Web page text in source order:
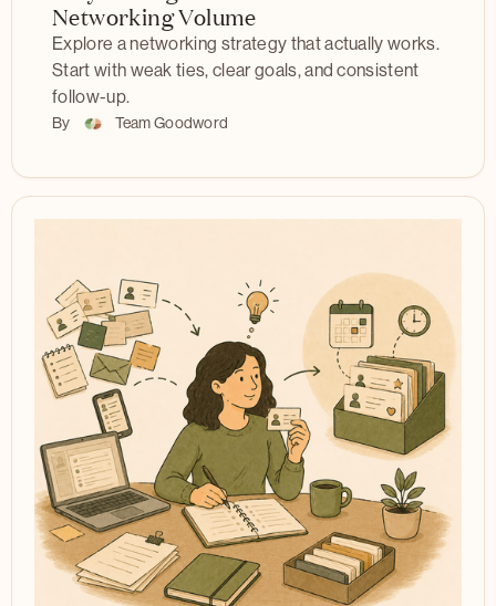
Networking Volume
Explore a networking strategy that actually works.
Start with weak ties, clear goals, and consistent
follow-up.
By Team Goodword